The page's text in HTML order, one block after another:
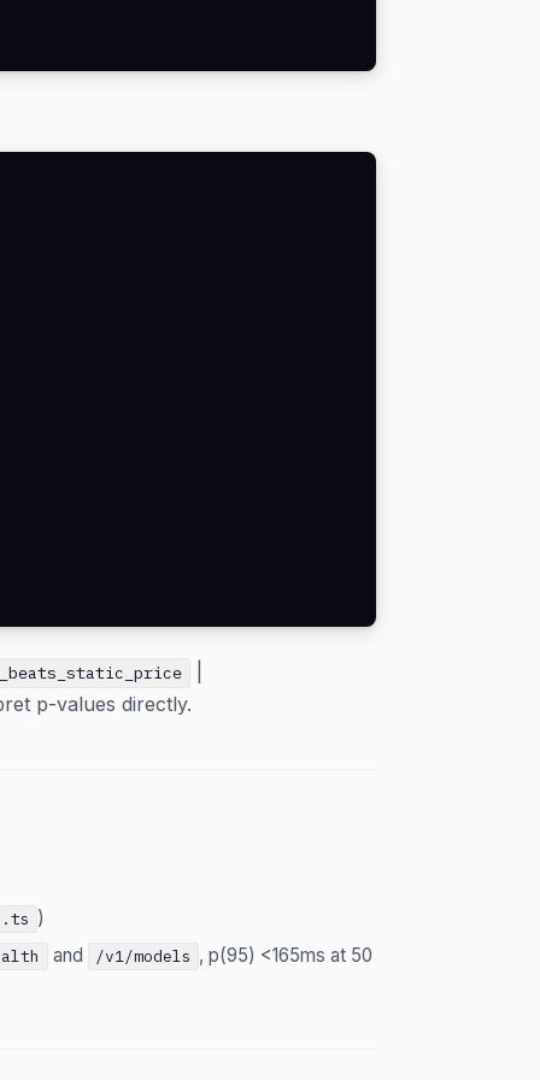
p-values directly.
)
and /v1/models , p(95) <165ms at 50